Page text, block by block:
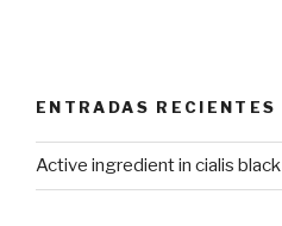
ENTRADAS RECIENTES
Active ingredient in cialis black